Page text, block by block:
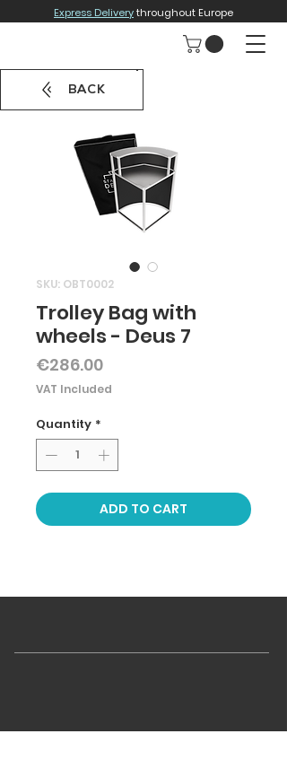
Express Deliverythroughout Europe
SKU: OBT0002
Trolley Bag with
wheels - Deus 7
€286.00Price
VAT Included
Quantity *
ADD TO CART
BACK